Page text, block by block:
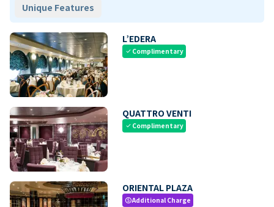
Unique Features
L’EDERA
check Complimentary
QUATTRO VENTI
check Complimentary
ORIENTAL PLAZA
paidAdditional Charge